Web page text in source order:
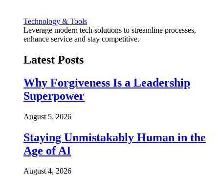
Technology & Tools
Leverage modern tech solutions to streamline processes,
enhance service and stay competitive.
Latest Posts
Why Forgiveness Is a Leadership
Superpower
August 5, 2026
Staying Unmistakably Human in the
Age of AI
August 4, 2026